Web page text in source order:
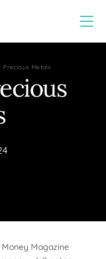
Precious Metals
Magazine
experience